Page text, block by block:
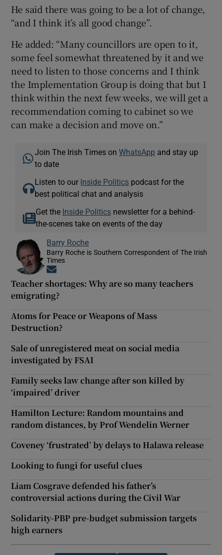
He said there was going to be a lot of change,
“and I think it’s all good change”.
He added: “Many councillors are open to it,
some feel somewhat threatened by it and we
need to listen to those concerns and I think
the Implementation Group is doing that but I
think within the next few weeks, we will get a
recommendation coming to cabinet so we
can make a decision and move on.”
Join The Irish Times onWhatsApp and stay up
to date
Listen to our Inside Politics podcast for the
best political chat and analysis
Get the Inside Politicsnewsletter for a behind-
the-scenes take on events of the day
Barry Roche
Barry Roche is Southern Correspondent of The Irish
Times
Teacher shortages: Why are so many teachers
emigrating?
Atoms for Peace or Weapons of Mass
Destruction?
Sale of unregistered meat on social media
investigated by FSAI
Family seeks law change after son killed by
‘impaired’ driver
Hamilton Lecture: Random mountains and
random distances, by Prof Wendelin Werner
Coveney ‘frustrated’ by delays to Halawa release
Looking to fungi for useful clues
Liam Cosgrave defended his father’s
controversial actions during the Civil War
Solidarity-PBP pre-budget submission targets
high earners